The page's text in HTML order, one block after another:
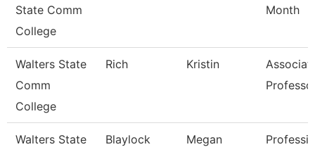
State Comm
College
Month
Walters State
Comm
College
Rich Kristin
Walters State
Blaylock Megan